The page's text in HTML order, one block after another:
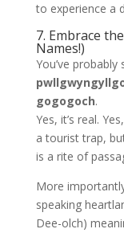
to experience a
7. Embrace
Names!)
You’ve
gogo­goch.
Yes, it’s real.
a tourist trap,
is a rite of
More
speaking
Dee-olch)